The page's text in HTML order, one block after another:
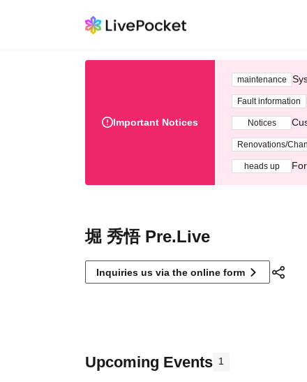
Important Notices
maintenance
Fault information
Notices
Renovations/
heads up
堀 秀悟 Pre.Live
Inquiries us via the online form
Upcoming Events 1